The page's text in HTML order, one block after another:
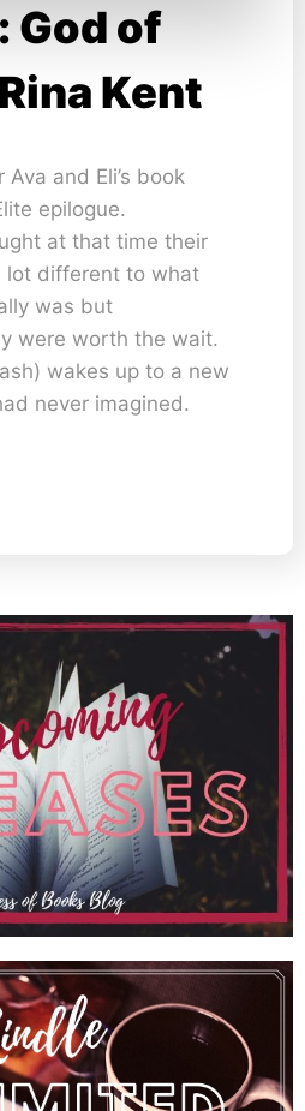
God of
Kent
and Eli’s book
epilogue.
at that time their
lot different to what
was but
were worth the wait.
wakes up to a new
never imagined.